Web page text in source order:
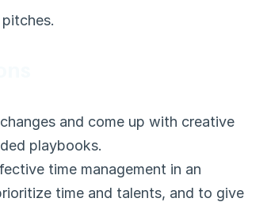
and come up with creative
playbooks.
time management in an
time and talents, and to give